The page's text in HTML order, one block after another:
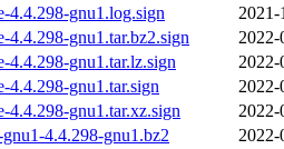
4.4.298-gnu1.log.sign
2021-
4.4.298-gnu1.tar.bz2.sign
2022-
4.4.298-gnu1.tar.lz.sign
2022-
4.4.298-gnu1.tar.sign
2022-
4.4.298-gnu1.tar.xz.sign
2022-
4.4.298-gnu1.bz2
2022-